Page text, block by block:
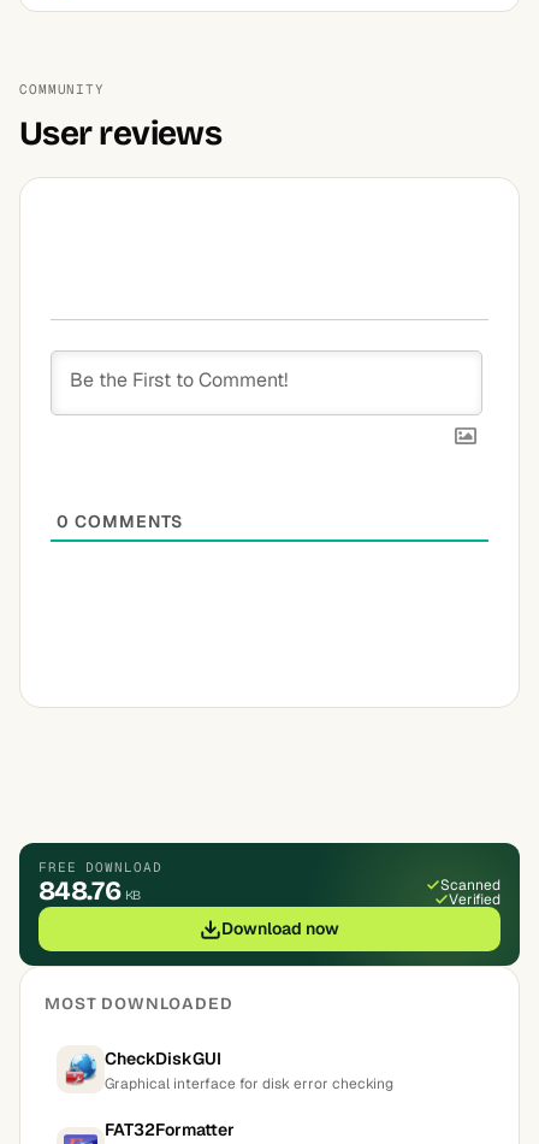
COMMUNITY
User reviews
0 COMMENTS
FREE DOWNLOAD
848.76 KB
Scanned
Verified
Download now
MOST DOWNLOADED
CheckDiskGUI
Graphical interface for disk error checking
FAT32Formatter